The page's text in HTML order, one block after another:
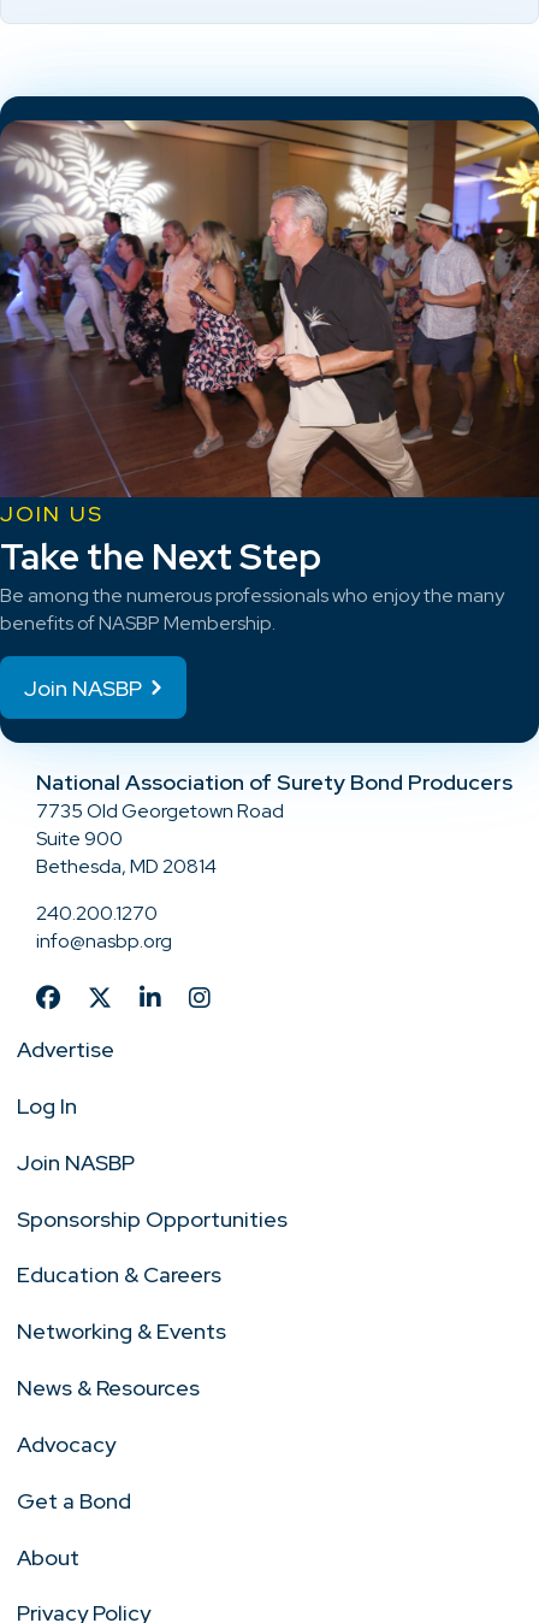
JOIN US
Take the Next Step
Be among the numerous professionals who enjoy the many
benefits of NASBP Membership.
Join NASBP
National Association of Surety Bond Producers
7735 Old Georgetown Road
Suite 900
Bethesda, MD 20814
240.200.1270
info@nasbp.org
Advertise
Log In
Join NASBP
Sponsorship Opportunities
Education & Careers
Networking & Events
News & Resources
Advocacy
Get a Bond
About
Privacy Policy